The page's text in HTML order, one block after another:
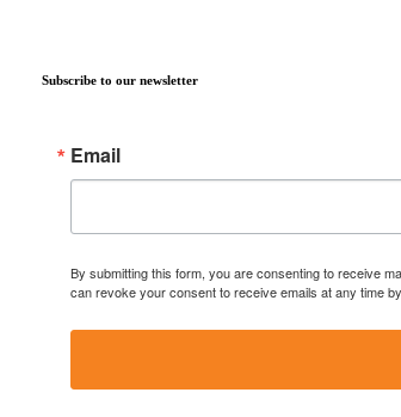
Subscribe to our newsletter
Email
By submitting this form, you are consenting to receive
can revoke your consent to receive emails at any time